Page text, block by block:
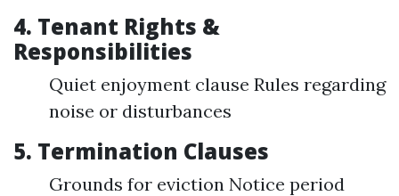
4. Tenant Rights &
Responsibilities
Quiet enjoyment clause Rules regarding
noise or disturbances
5. Termination Clauses
Grounds for eviction Notice period